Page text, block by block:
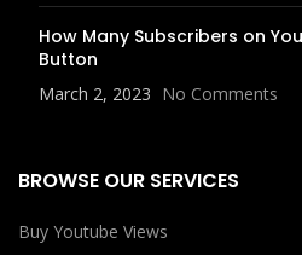
How Many Subscribers on
Button
March 2, 2023 No Comments
BROWSE OUR SERVICES
Buy Youtube Views